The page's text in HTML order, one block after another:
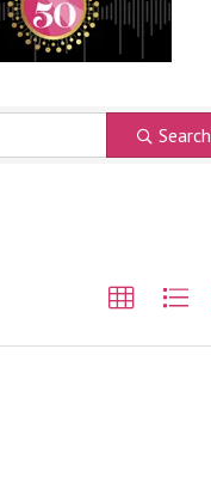
Search